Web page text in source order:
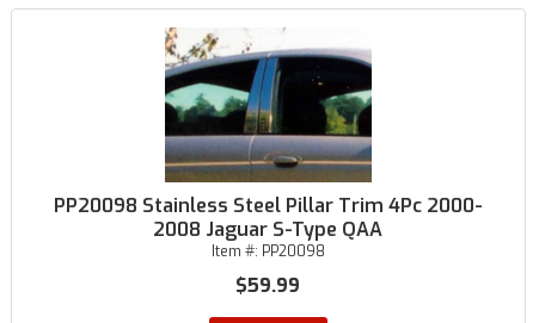
PP20098 Stainless Steel Pillar Trim 4Pc 2000-
2008 Jaguar S-Type QAA
Item #: PP20098
$59.99